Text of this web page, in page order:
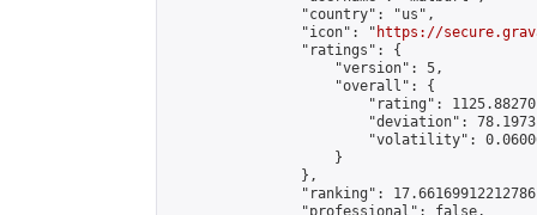
                "country": "us",
                "icon": "
https://
                "ratings": {
                    "version": 5,
                    "overall": {
"rating":
"deviation":
"volatility":
                    }
                },
"ranking":
                "professional": false,